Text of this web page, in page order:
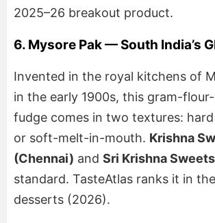
2025–26 breakout product.
6. Mysore Pak — South India’s
Invented in the royal kitchens of
in the early 1900s, this gram-
fudge comes in two textures:
or soft-melt-in-mouth. Krishna
(Chennai) and Sri Krishna Sweets
standard. TasteAtlas ranks it in
desserts (2026).